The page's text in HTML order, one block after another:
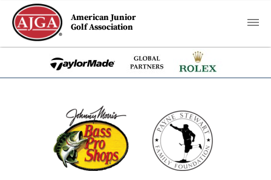
American Junior
Golf Association